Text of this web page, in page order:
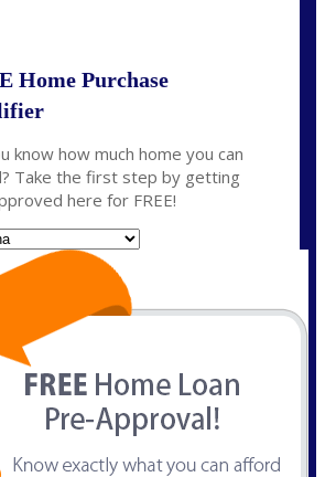
Home Purchase
know how much home you can
Take the first step by getting
here for FREE!